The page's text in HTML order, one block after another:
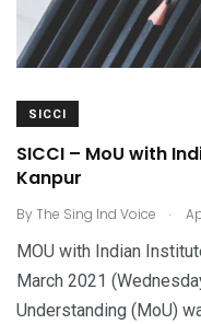
SICCI
SICCI – MoU with
Kanpur
ByThe Sing Ind Voice .
MOU with Indian
March 2021
Understanding (MoU)